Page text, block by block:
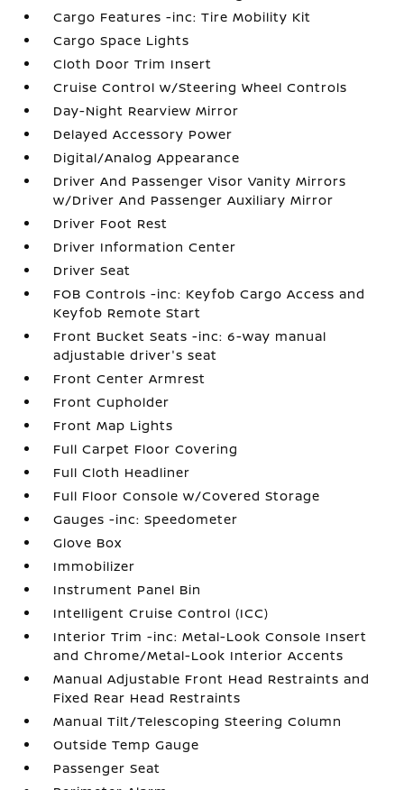
Cargo Features -inc: Tire Mobility Kit
Cargo Space Lights
Cloth Door Trim Insert
Cruise Control w/Steering Wheel Controls
Day-Night Rearview Mirror
Delayed Accessory Power
Digital/Analog Appearance
Driver And Passenger Visor Vanity Mirrors
w/Driver And Passenger Auxiliary Mirror
Driver Foot Rest
Driver Information Center
Driver Seat
FOB Controls -inc: Keyfob Cargo Access and
Keyfob Remote Start
Front Bucket Seats -inc: 6-way manual
adjustable driver's seat
Front Center Armrest
Front Cupholder
Front Map Lights
Full Carpet Floor Covering
Full Cloth Headliner
Full Floor Console w/Covered Storage
Gauges -inc: Speedometer
Glove Box
Immobilizer
Instrument Panel Bin
Intelligent Cruise Control (ICC)
Interior Trim -inc: Metal-Look Console Insert
and Chrome/Metal-Look Interior Accents
Manual Adjustable Front Head Restraints and
Fixed Rear Head Restraints
Manual Tilt/Telescoping Steering Column
Outside Temp Gauge
Passenger Seat